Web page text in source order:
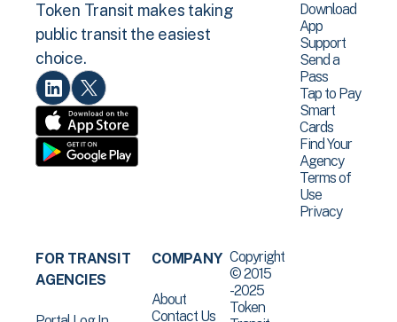
Token Transit makes taking
public transit the easiest
choice.
Download
App
Support
Send a
Pass
Tap to Pay
Smart
Cards
Find Your
Agency
Terms of
Use
Privacy
FOR TRANSIT
AGENCIES
COMPANY
About
Contact Us
Copyright
© 2015
-2025
Token